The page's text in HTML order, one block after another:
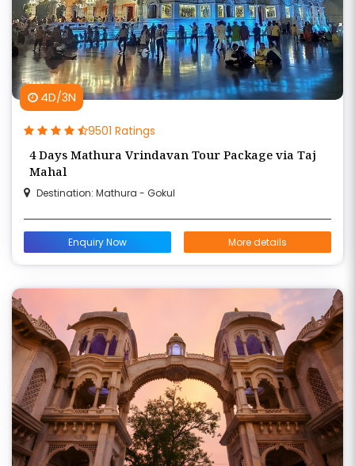
4D/3N
9501 Ratings
4 Days Mathura Vrindavan Tour Package via Taj
Mahal
Destination: Mathura - Gokul
Enquiry Now More details